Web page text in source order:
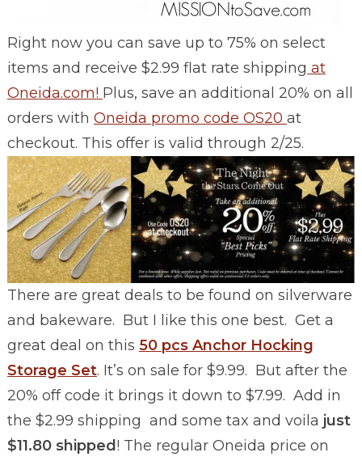
Right now you can save up to 75% on select
items and receive $2.99 flat rate shipping at
Oneida.com! Plus, save an additional 20% on all
orders with Oneida promo code OS20 at
checkout. This offer is valid through 2/25.
There are great deals to be found on silverware
and bakeware. But I like this one best. Get a
great deal on this 50 pcs Anchor Hocking
Storage Set. It’s on sale for $9.99. But after the
20% off code it brings it down to $7.99. Add in
the $2.99 shipping and some tax and voila just
$11.80 shipped! The regular Oneida price on